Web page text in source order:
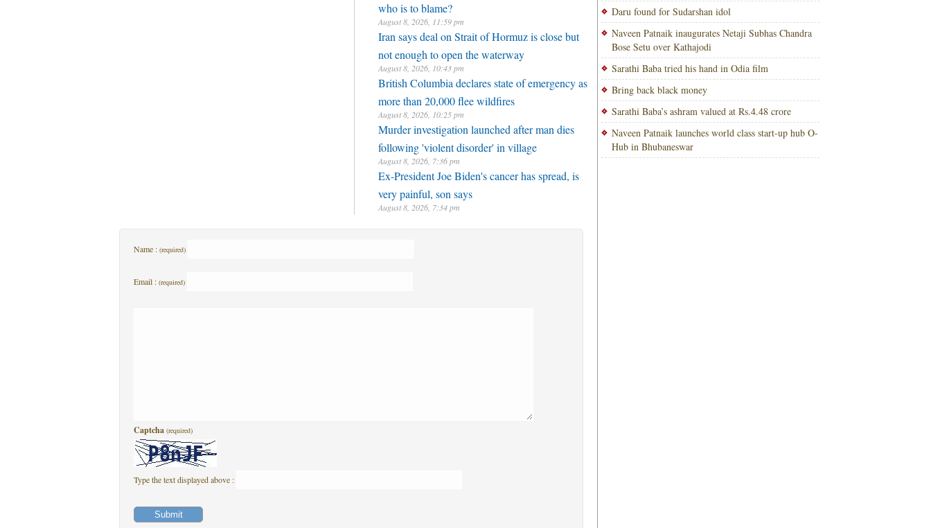
who is to blame?
August 8, 2026, 11:59 pm
Iran says deal on Strait of Hormuz is close but
not enough to open the waterway
August 8, 2026, 10:43 pm
British Columbia declares state of emergency as
more than 20,000 flee wildfires
August 8, 2026, 10:25 pm
Murder investigation launched after man dies
following 'violent disorder' in village
August 8, 2026, 7:36 pm
Ex-President Joe Biden's cancer has spread, is
very painful, son says
August 8, 2026, 7:34 pm
Name : (required)
Email : (required)
Captcha (required)
Type the text displayed above :
Daru found for Sudarshan idol
Naveen Patnaik inaugurates Netaji Subhas Chandra
Bose Setu over Kathajodi
Sarathi Baba tried his hand in Odia film
Bring back black money
Sarathi Baba’s ashram valued at Rs.4.48 crore
Naveen Patnaik launches world class start-up hub O-
Hub in Bhubaneswar